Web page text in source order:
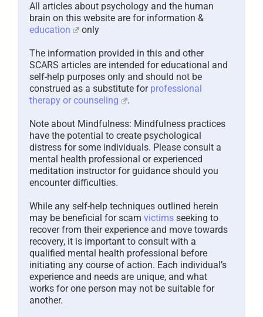
All articles about psychology and the human
brain on this website are for information &
education
only
The information provided in this and other
SCARS articles are intended for educational and
self-help purposes only and should not be
construed as a substitute for professional
therapy or counseling
.
Note about Mindfulness: Mindfulness practices
have the potential to create psychological
distress for some individuals. Please consult a
mental health professional or experienced
meditation instructor for guidance should you
encounter difficulties.
While any self-help techniques outlined herein
may be beneficial for scam victims seeking to
recover from their experience and move towards
recovery, it is important to consult with a
qualified mental health professional before
initiating any course of action. Each individual’s
experience and needs are unique, and what
works for one person may not be suitable for
another.